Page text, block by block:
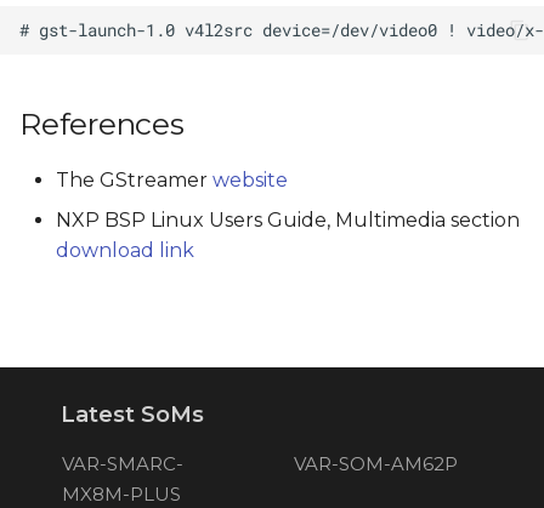
References
The GStreamer website
NXP BSP Linux Users Guide, Multimedia section
download link
Latest SoMs
VAR-SMARC-
MX8M-PLUS
VAR-SOM-AM62P